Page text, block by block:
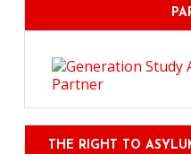
THE RIGHT TO